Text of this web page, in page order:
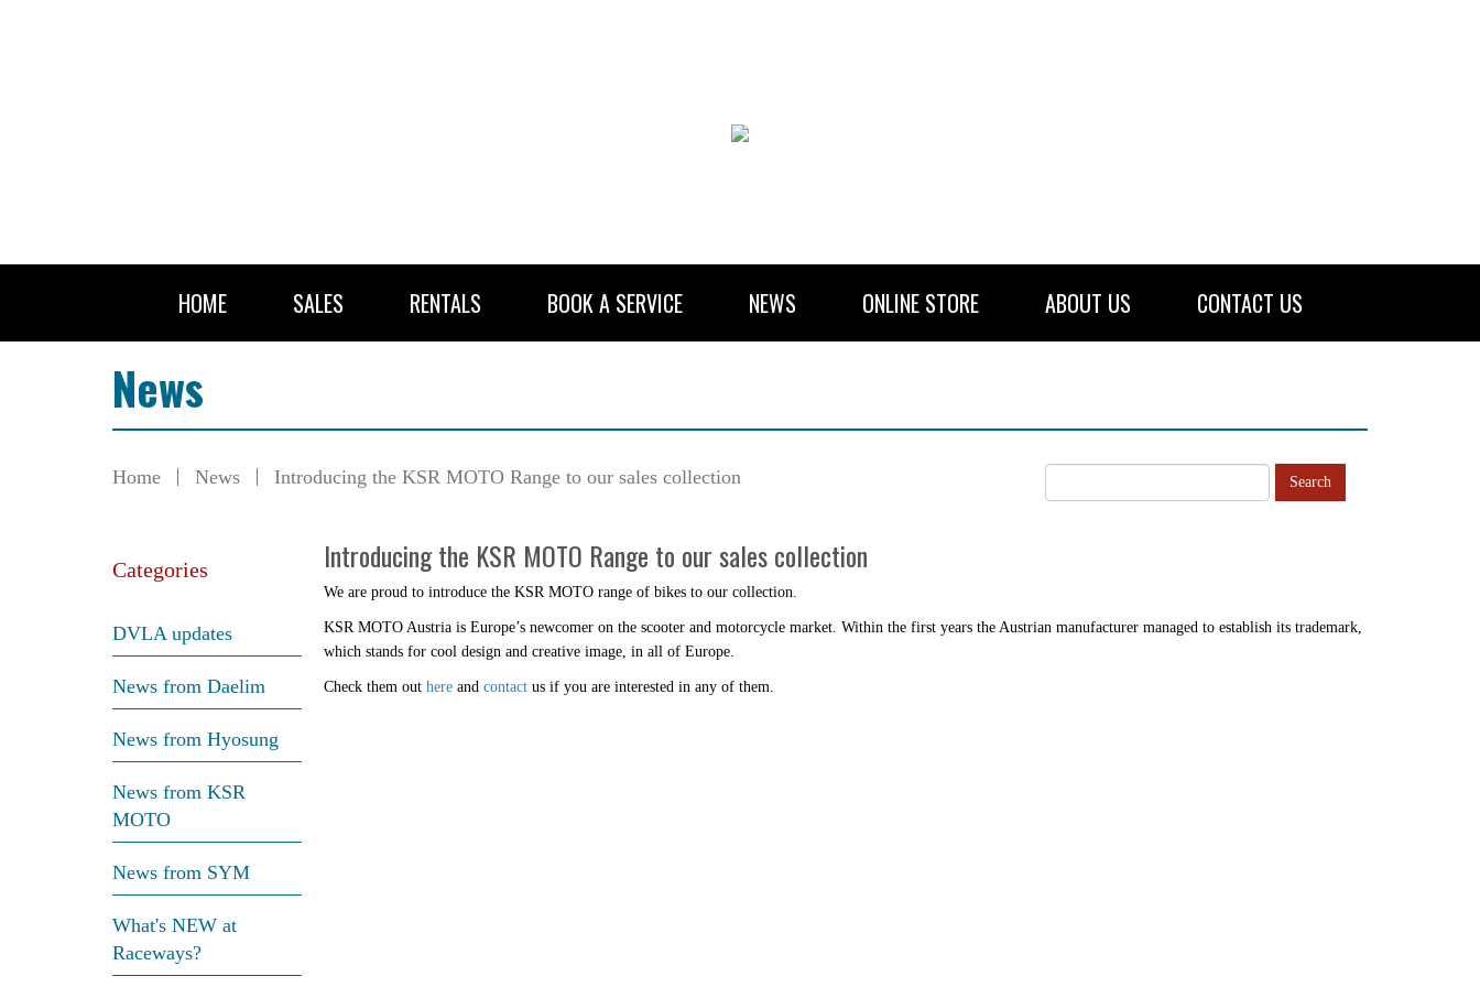
HOME SALES RENTALS BOOK A SERVICE NEWS ONLINE STORE ABOUT US CONTACT US
News
Home News Introducing the KSR MOTO Range to our sales collection
Categories
DVLA updates
News from Daelim
News from Hyosung
News from KSR
MOTO
News from SYM
What's NEW at
Raceways?
Introducing the KSR MOTO Range to our sales collection
We are proud to introduce the KSR MOTO range of bikes to our collection.
KSR MOTO Austria is Europe’s newcomer on the scooter and motorcycle market. Within the first years the Austrian manufacturer managed to establish its trademark,
which stands for cool design and creative image, in all of Europe.
Check them out hereand contactus if you are interested in any of them.